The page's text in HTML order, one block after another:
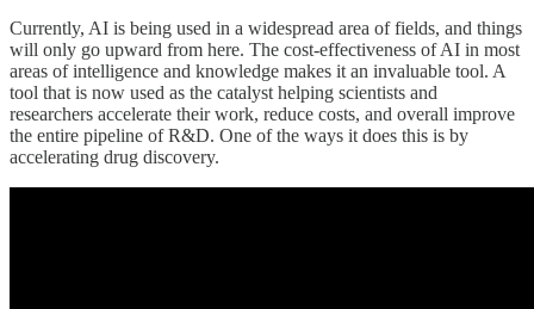
Currently, AI is being used in a widespread area of fields, and things
will only go upward from here. The cost-effectiveness of AI in most
areas of intelligence and knowledge makes it an invaluable tool. A
tool that is now used as the catalyst helping scientists and
researchers accelerate their work, reduce costs, and overall improve
the entire pipeline of R&D. One of the ways it does this is by
accelerating drug discovery.